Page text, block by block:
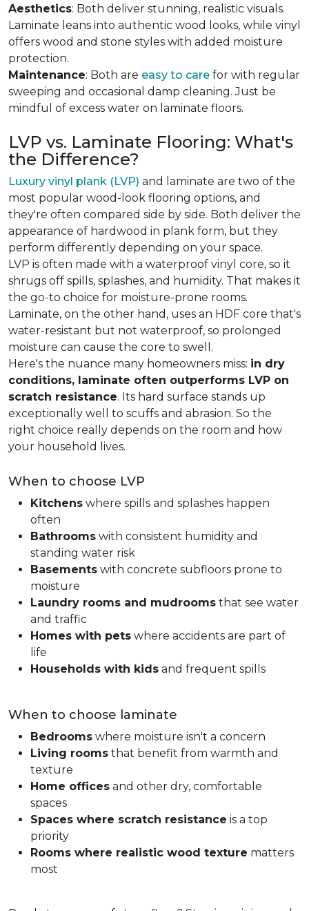
Aesthetics: Both deliver stunning, realistic visuals.
Laminate leans into authentic wood looks, while vinyl
offers wood and stone styles with added moisture
protection.
Maintenance: Both are easy to care for with regular
sweeping and occasional damp cleaning. Just be
mindful of excess water on laminate floors.
LVP vs. Laminate Flooring: What's
the Difference?
Luxury vinyl plank (LVP) and laminate are two of the
most popular wood-look flooring options, and
they're often compared side by side. Both deliver the
appearance of hardwood in plank form, but they
perform differently depending on your space.
LVP is often made with a waterproof vinyl core, so it
shrugs off spills, splashes, and humidity. That makes it
the go-to choice for moisture-prone rooms.
Laminate, on the other hand, uses an HDF core that's
water-resistant but not waterproof, so prolonged
moisture can cause the core to swell.
Here's the nuance many homeowners miss: in dry
conditions, laminate often outperforms LVP on
scratch resistance. Its hard surface stands up
exceptionally well to scuffs and abrasion. So the
right choice really depends on the room and how
your household lives.
When to choose LVP
Kitchens where spills and splashes happen
often
Bathrooms with consistent humidity and
standing water risk
Basements with concrete subfloors prone to
moisture
Laundry rooms and mudrooms that see water
and traffic
Homes with pets where accidents are part of
life
Households with kids and frequent spills
When to choose laminate
Bedrooms where moisture isn't a concern
Living rooms that benefit from warmth and
texture
Home offices and other dry, comfortable
spaces
Spaces where scratch resistance is a top
priority
Rooms where realistic wood texture matters
most